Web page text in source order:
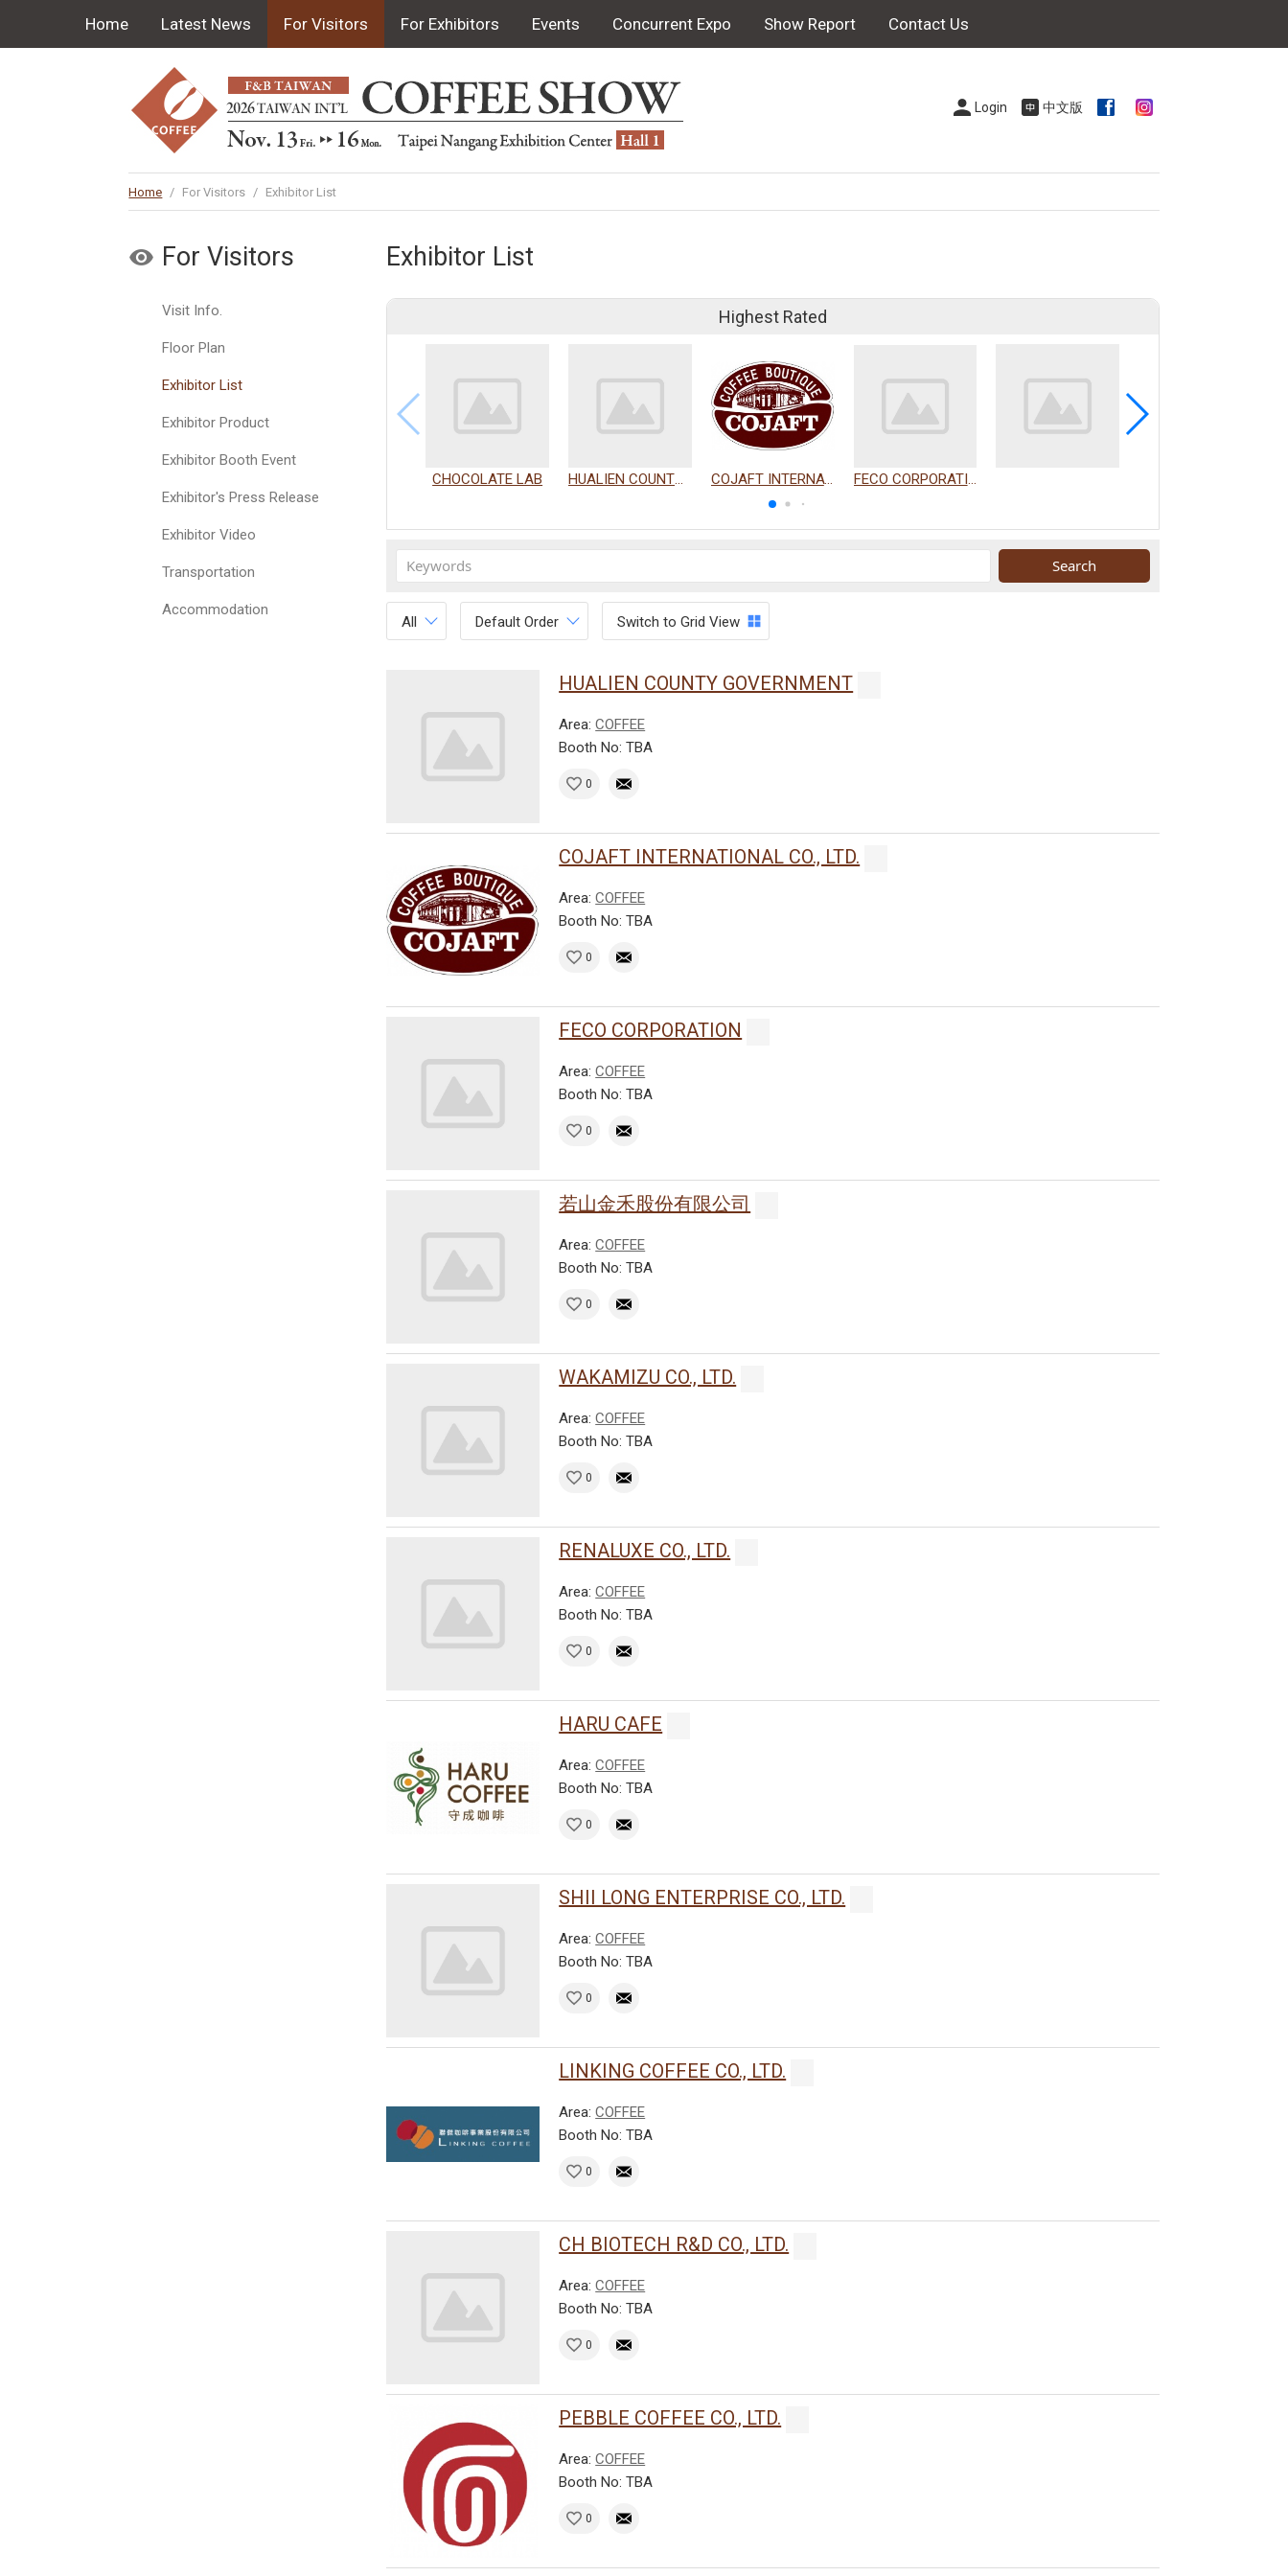
Home Latest News For Visitors For Exhibitors Events Concurrent Expo Show Report Contact Us
Login 中文版
Home / For Visitors / Exhibitor List
For Visitors
Visit Info.
Floor Plan
Exhibitor List
Exhibitor Product
Exhibitor Booth Event
Exhibitor's Press Release
Exhibitor Video
Transportation
Accommodation
Exhibitor List
Highest Rated
CHOCOLATE LAB HUALIEN COUNTY GOVERNMENT COJAFT INTERNATIONAL CO., LTD. FECO CORPORATION
All Default Order Switch to Grid View
HUALIEN COUNTY GOVERNMENT
Area:COFFEE
Booth No: TBA
0
COJAFT INTERNATIONAL CO., LTD.
Area:COFFEE
Booth No: TBA
0
FECO CORPORATION
Area:COFFEE
Booth No: TBA
0
若山金禾股份有限公司
Area:COFFEE
Booth No: TBA
0
WAKAMIZU CO., LTD.
Area:COFFEE
Booth No: TBA
0
RENALUXE CO., LTD.
Area:COFFEE
Booth No: TBA
0
HARU CAFE
Area:COFFEE
Booth No: TBA
0
SHII LONG ENTERPRISE CO., LTD.
Area:COFFEE
Booth No: TBA
0
LINKING COFFEE CO., LTD.
Area:COFFEE
Booth No: TBA
0
CH BIOTECH R&D CO., LTD.
Area:COFFEE
Booth No: TBA
0
PEBBLE COFFEE CO., LTD.
Area:COFFEE
Booth No: TBA
0